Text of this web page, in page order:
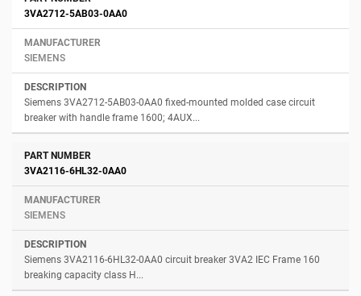
3VA2712-5AB03-0AA0
SIEMENS
Siemens 3VA2712-5AB03-0AA0 fixed-mounted molded case circuit
breaker with handle frame 1600; 4AUX...
3VA2116-6HL32-0AA0
SIEMENS
Siemens 3VA2116-6HL32-0AA0 circuit breaker 3VA2 IEC Frame 160
breaking capacity class H...